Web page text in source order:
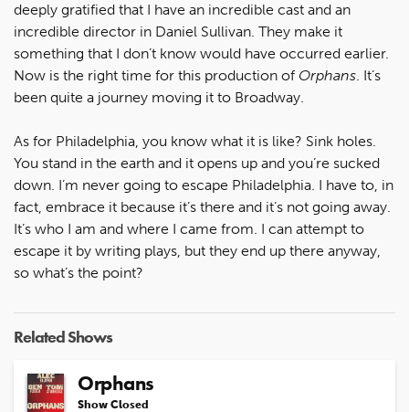
deeply gratified that I have an incredible cast and an
incredible director in Daniel Sullivan. They make it
something that I don’t know would have occurred earlier.
Now is the right time for this production of Orphans. It’s
been quite a journey moving it to Broadway.
As for Philadelphia, you know what it is like? Sink holes.
You stand in the earth and it opens up and you’re sucked
down. I’m never going to escape Philadelphia. I have to, in
fact, embrace it because it’s there and it’s not going away.
It’s who I am and where I came from. I can attempt to
escape it by writing plays, but they end up there anyway,
so what’s the point?
Related Shows
Orphans
Show Closed